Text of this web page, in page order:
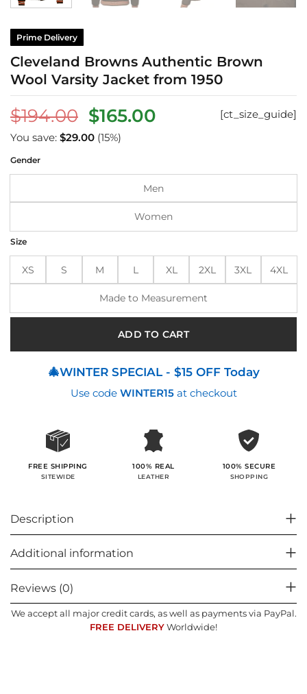
Prime Delivery
Cleveland Browns Authentic Brown
Wool Varsity Jacket from 1950
$194.00 Original
price
was:
$194.00.
$165.00Current
$165.00.
[ct_size_guide]
You save: $29.00 (15%)
Gender
Men
Women
Size
XS S M L XL 2XL 3XL 4XL
Made to Measurement
ADD TO CART
🎄WINTER SPECIAL - $15 OFF Today
Use code WINTER15at checkout
FREE SHIPPING
SITEWIDE
100% REAL
LEATHER
100% SECURE
SHOPPING
Description
Additional information
Reviews (0)
We accept all major credit cards, as well as payments via PayPal.
FREE DELIVERY Worldwide!